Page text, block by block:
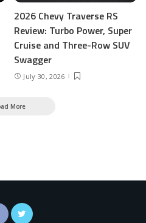
2026 Chevy Traverse RS
Review: Turbo Power, Super
Cruise and Three-Row SUV
Swagger
July 30, 2026
More